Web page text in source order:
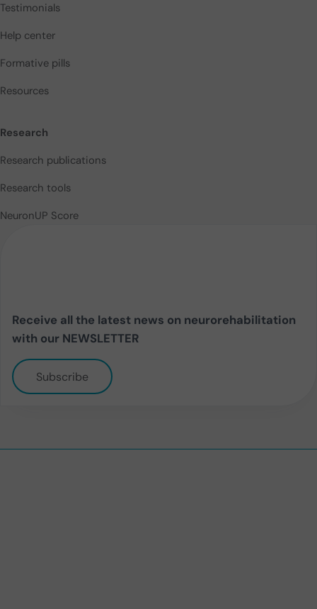
Testimonials
Help center
Formative pills
Resources
Research
Research publications
Research tools
NeuronUP Score
Receive all the latest news on neurorehabilitation
with our NEWSLETTER
Subscribe